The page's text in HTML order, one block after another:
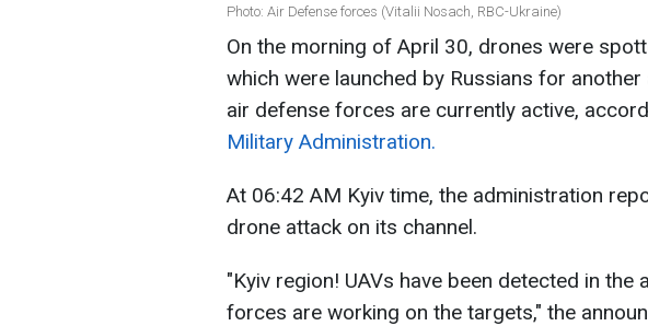
Photo: Air Defense forces (Vitalii Nosach, RBC-Ukraine)
On the morning of April 30, drones were
which were launched by Russians for
air defense forces are currently active,
Military Administration.
At 06:42 AM Kyiv time, the administration
drone attack on its channel.
"Kyiv region! UAVs have been detected in the
forces are working on the targets," the